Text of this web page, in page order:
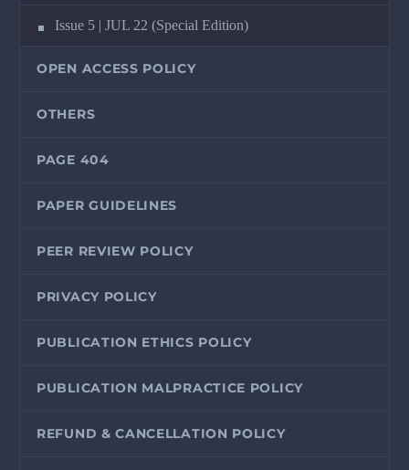
Issue 5 | JUL 22 (Special Edition)
OPEN ACCESS POLICY
OTHERS
PAGE 404
PAPER GUIDELINES
PEER REVIEW POLICY
PRIVACY POLICY
PUBLICATION ETHICS POLICY
PUBLICATION MALPRACTICE POLICY
REFUND & CANCELLATION POLICY